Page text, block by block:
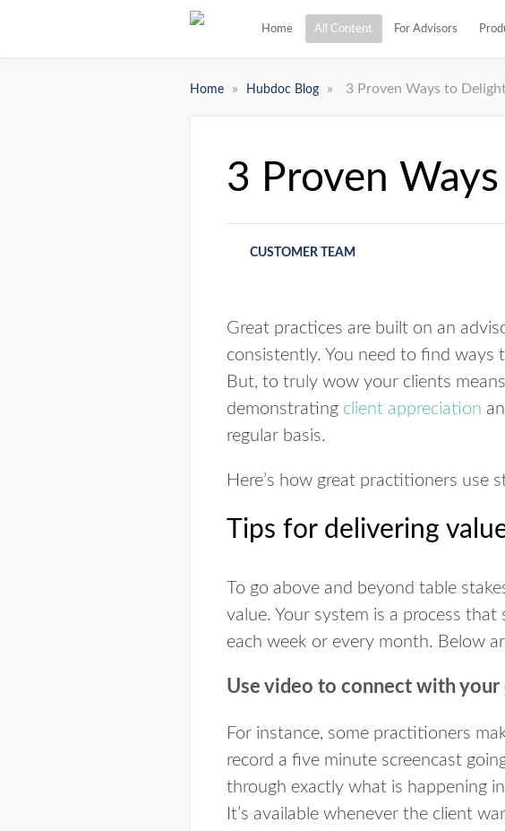
Home All Content For Advisors
Home » Hubdoc Blog » 3 Proven Ways to
3 Proven
CUSTOMER TEAM
Great practices are built on an
consistently. You need to find ways
But, to truly wow your clients
demonstrating client appreciation
regular basis.
Here’s how great practitioners use
Tips for delivering
To go above and beyond table
value. Your system is a process
each week or every month. Below
Use video to connect with your
For instance, some practitioners
record a five minute screencast
through exactly what is happening
It’s available whenever the client